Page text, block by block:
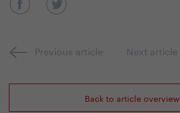
Previous article Next article
Back to article overview